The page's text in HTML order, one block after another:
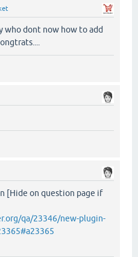
who dont now how to add
[Hide on question page if
qa/23346/new-plugin-